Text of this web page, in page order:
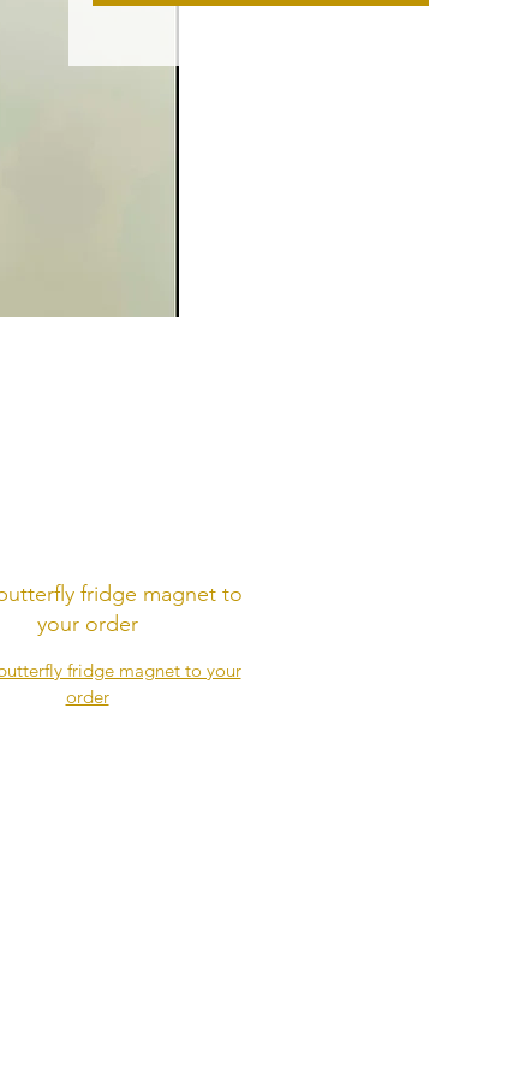
fridge magnet to
your order
fridge magnet to your
order